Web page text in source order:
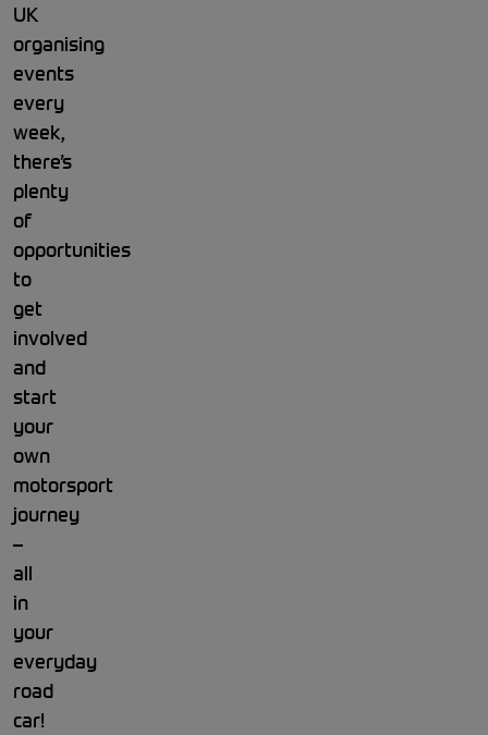
UK
organising
events
every
week,
there’s
plenty
of
opportunities
to
get
involved
and
start
your
own
motorsport
journey
–
all
in
your
everyday
road
car!